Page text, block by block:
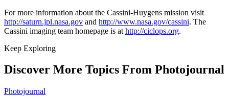
For more information about the Cassini-Huygens mission visit
http://saturn.jpl.nasa.gov and http://www.nasa.gov/cassini. The
Cassini imaging team homepage is at http://ciclops.org.
Keep Exploring
Discover More Topics From Photojournal
Photojournal